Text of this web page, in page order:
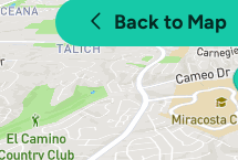
Back to Map